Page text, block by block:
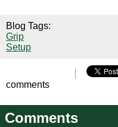
Blog Tags:
Grip
Setup
comments
Comments